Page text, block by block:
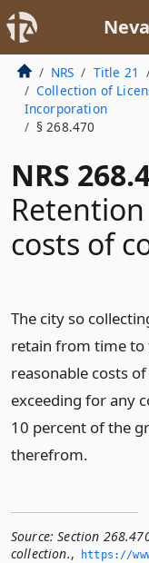
NRS Title 21
Collection of
Incorporation
§ 268.470
NRS
costs of
The city so
retain from time to
reasonable costs
exceeding for any
10 percent of the
therefrom.
Source: Section
collection.,
https://